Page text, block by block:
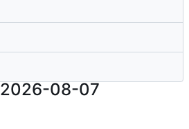
2026-08-07